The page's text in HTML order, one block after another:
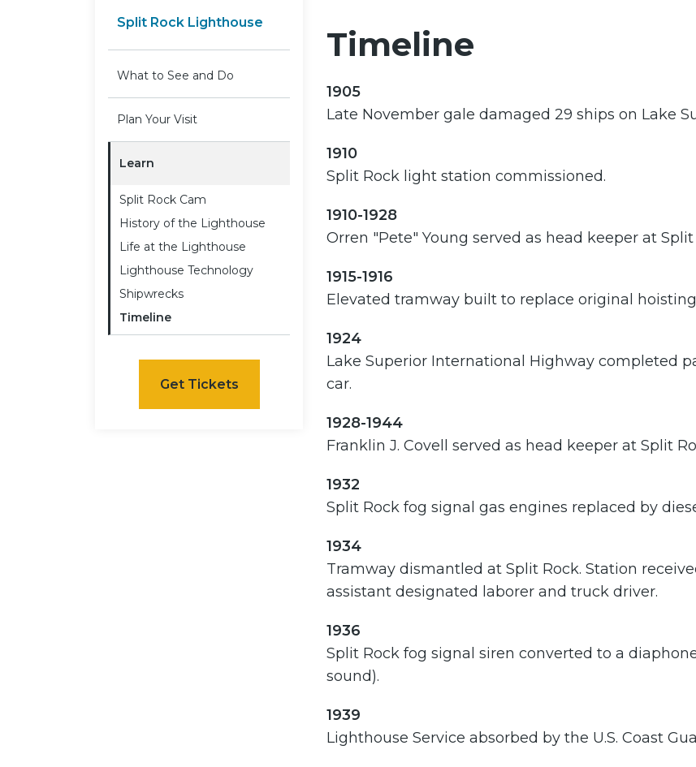
Split Rock Lighthouse
What to See and Do
Plan Your Visit
Learn
Split Rock Cam
History of the Lighthouse
Life at the Lighthouse
Lighthouse Technology
Shipwrecks
Timeline
Get Tickets
Timeline
1905
Late November gale damaged 29 ships on Lake
1910
Split Rock light station commissioned.
1910-1928
Orren "Pete" Young served as head keeper at Split
1915-1916
Elevated tramway built to replace original
1924
Lake Superior International Highway completed
car.
1928-1944
Franklin J. Covell served as head keeper at Split
1932
Split Rock fog signal gas engines replaced by
1934
Tramway dismantled at Split Rock. Station
assistant designated laborer and truck driver.
1936
Split Rock fog signal siren converted to a
sound).
1939
Lighthouse Service absorbed by the U.S. Coast